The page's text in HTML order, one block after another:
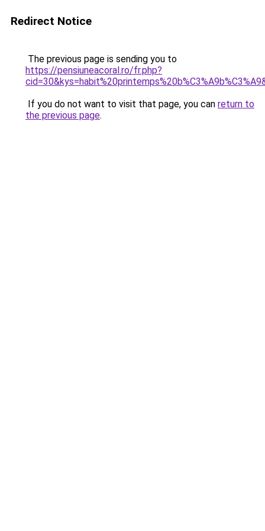
Redirect Notice
The previous page is sending you to
https://pensiuneacoral.ro/fr.php?
If you do not want to visit that page, you can return to
the previous page.